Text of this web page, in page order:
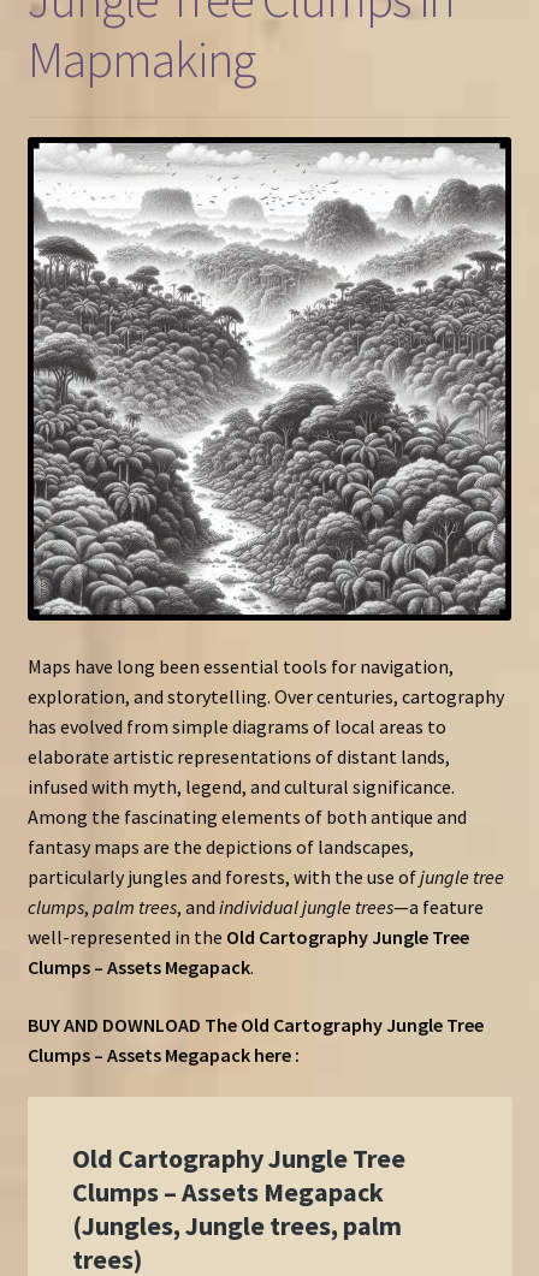
FAQ
Mapmaking
Maps have long been essential tools for navigation,
exploration, and storytelling. Over centuries, cartography
has evolved from simple diagrams of local areas to
elaborate artistic representations of distant lands,
infused with myth, legend, and cultural significance.
Among the fascinating elements of both antique and
fantasy maps are the depictions of landscapes,
particularly jungles and forests, with the use ofjungle tree
clumps, palm trees, and individual jungle trees—a feature
well-represented in the Old Cartography Jungle Tree
Clumps – Assets Megapack.
BUY AND DOWNLOAD The Old Cartography Jungle Tree
Clumps – Assets Megapack here :